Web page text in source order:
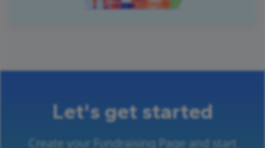
Let's get started
Create your Fundraising Page and start